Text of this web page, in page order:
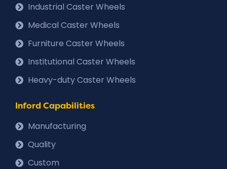
Industrial Caster Wheels
Medical Caster Wheels
Furniture Caster Wheels
Institutional Caster Wheels
Heavy-duty Caster Wheels
Inford Capabilities
Manufacturing
Quality
Custom